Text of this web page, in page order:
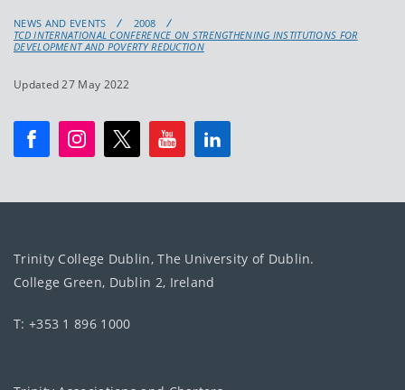
NEWS AND EVENTS
2008
TCD INTERNATIONAL CONFERENCE ON STRENGTHENING INSTITUTIONS FOR
DEVELOPMENT AND POVERTY REDUCTION
Updated 27 May 2022
Trinity College Dublin, The University of Dublin.
College Green, Dublin 2, Ireland
T: +353 1 896 1000